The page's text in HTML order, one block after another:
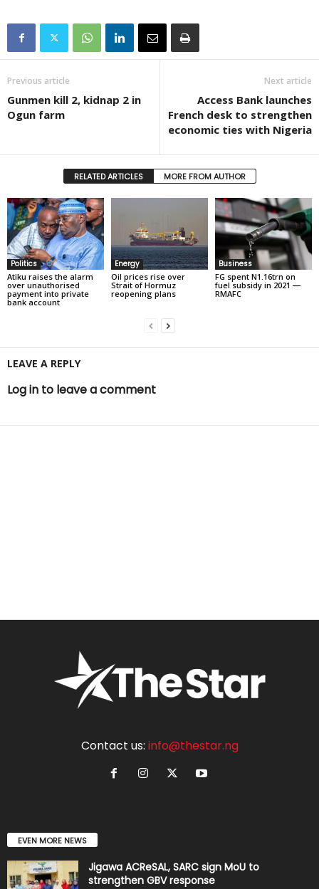
Previous article
Gunmen kill 2, kidnap 2 in
Ogun farm
Next article
Access Bank launches
French desk to strengthen
economic ties with Nigeria
RELATED ARTICLES MORE FROM AUTHOR
Politics
Atiku raises the alarm
over unauthorised
payment into private
bank account
Energy
Oil prices rise over
Strait of Hormuz
reopening plans
Business
FG spent N1.16trn on
fuel subsidy in 2021 ―
RMAFC
LEAVE A REPLY
Log in to leave a comment
Contact us: info@thestar.ng
EVEN MORE NEWS
Jigawa ACReSAL, SARC sign MoU to
strengthen GBV response